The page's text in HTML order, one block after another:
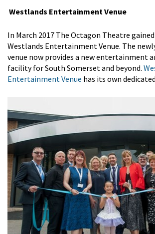
Westlands Entertainment Venue
In March 2017 The Octagon Theatre
Westlands Entertainment Venue. The
venue now provides a new entertainment
facility for South Somerset and beyond.
Entertainment Venue has its own